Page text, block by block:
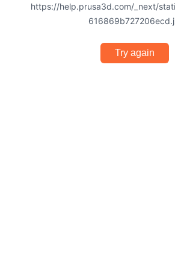
https://help.prusa3d.com/_next/
Try again